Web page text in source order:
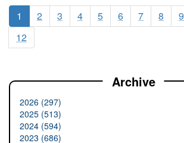
1 2 3 4 5 6 7 8 9
12
Archive
2026 (297)
2025 (513)
2024 (594)
2023 (686)